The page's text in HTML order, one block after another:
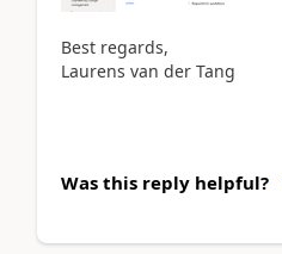
Best regards,
Laurens van der Tang
Was this reply helpful?